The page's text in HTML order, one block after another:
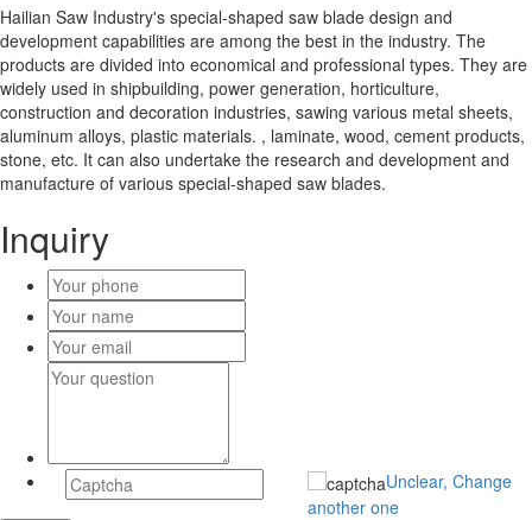
Hailian Saw Industry's special-shaped saw blade design and
development capabilities are among the best in the industry. The
products are divided into economical and professional types. They are
widely used in shipbuilding, power generation, horticulture,
construction and decoration industries, sawing various metal sheets,
aluminum alloys, plastic materials. , laminate, wood, cement products,
stone, etc. It can also undertake the research and development and
manufacture of various special-shaped saw blades.
Inquiry
Unclear, Change
another one